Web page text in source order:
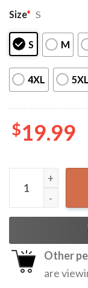
Size* S
S M
4XL 5XL
$19.99
What The Fuck
Other
are